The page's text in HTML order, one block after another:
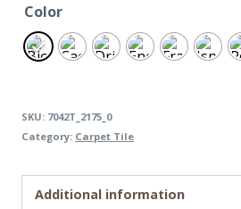
Color
SKU: 7042T_2175_0
Category: Carpet Tile
Additional information